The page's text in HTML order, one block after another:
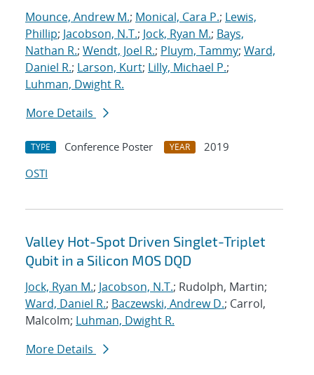
Mounce, Andrew M.; Monical, Cara P.; Lewis,
Phillip; Jacobson, N.T.; Jock, Ryan M.; Bays,
Nathan R.; Wendt, Joel R.; Pluym, Tammy; Ward,
Daniel R.; Larson, Kurt; Lilly, Michael P.;
Luhman, Dwight R.
More Details
TYPE Conference Poster YEAR
2019
OSTI
Valley Hot-Spot Driven Singlet-Triplet
Qubit in a Silicon MOS DQD
Jock, Ryan M.; Jacobson, N.T.; Rudolph, Martin;
Ward, Daniel R.; Baczewski, Andrew D.; Carrol,
Malcolm; Luhman, Dwight R.
More Details